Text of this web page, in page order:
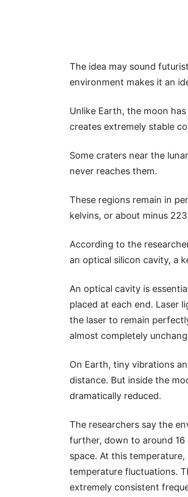
The idea may sound
environment makes it an
Unlike Earth, the moon
creates extremely stable
Some craters near the
never reaches them.
These regions remain in
kelvins, or about minus
According to the
an optical silicon cavity, a
An optical cavity is
placed at each end. Laser
the laser to remain
almost completely
On Earth, tiny vibrations
distance. But inside the
dramatically reduced.
The researchers say the
further, down to around
space. At this
temperature fluctuations.
extremely consistent